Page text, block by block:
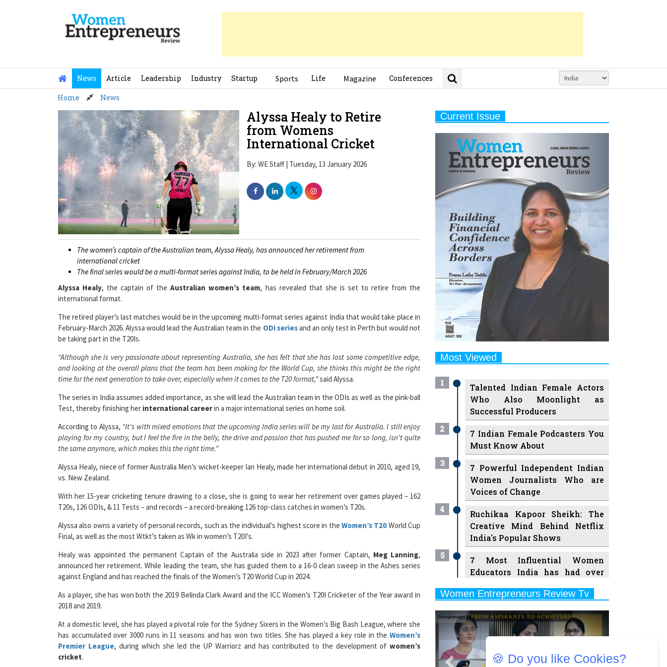
News Article Leadership Industry Startup Sports Life Magazine Conferences
Home News
Alyssa Healy to Retire
from Womens
International Cricket
By: WE Staff | Tuesday, 13 January 2026
The women’s captain of the Australian team, Alyssa Healy, has announced her retirement from
international cricket
The final series would be a multi-format series against India, to be held in February/March 2026
Alyssa Healy, the captain of theAustralian women’s team, has revealed that she is set to retire from the
international format.
The retired player’s last matches would be in the upcoming multi-format series against India that would take place in
February-March 2026. Alyssa would lead the Australian team in the ODI seriesand an only test in Perth but would not
be taking part in the T20Is.
“Although she is very passionate about representing Australia, she has felt that she has lost some competitive edge,
and looking at the overall plans that the team has been making for the World Cup, she thinks this might be the right
time for the next generation to take over, especially when it comes to the T20 format,”said Alyssa.
The series in India assumes added importance, as she will lead the Australian team in the ODIs as well as the pink-ball
Test, thereby finishing her international careerin a major international series on home soil.
According to Alyssa, “It's with mixed emotions that the upcoming India series will be my last for Australia. I still enjoy
playing for my country, but I feel the fire in the belly, the drive and passion that has pushed me for so long, isn't quite
the same anymore, which makes this the right time.”
Alyssa Healy, niece of former Australia Men’s wicket-keeper Ian Healy, made her international debut in 2010, aged 19,
vs. New Zealand.
With her 15-year cricketing tenure drawing to a close, she is going to wear her retirement over games played – 162
T20s, 126 ODIs, & 11 Tests – and records – a record-breaking 126 top-class catches in women’s T20s.
Alyssa also owns a variety of personal records, such as the individual's highest score in theWomen’s T20 World Cup
Final, as well as the most Wtkt’s taken as Wk in women’s T20I's.
Healy was appointed the permanent Captain of the Australia side in 2023 after former Captain, Meg Lanning,
announced her retirement. While leading the team, she has guided them to a 16-0 clean sweep in the Ashes series
against England and has reached the finals of the Women’s T20 World Cup in 2024.
As a player, she has won both the 2019 Belinda Clark Award and the ICC Women’s T20I Cricketer of the Year award in
2018 and 2019.
At a domestic level, she has played a pivotal role for the Sydney Sixers in the Women’s Big Bash League, where she
has accumulated over 3000 runs in 11 seasons and has won two titles. She has played a key role in the Women’s
Premier League, during which she led the UP Warriorz and has contributed to the development of women’s
cricket.
Current Issue
Most Viewed
1
Talented Indian Female Actors
Who Also Moonlight as
Successful Producers
2
7 Indian Female Podcasters You
Must Know About
3
7 Powerful Independent Indian
Women Journalists Who are
Voices of Change
4
Ruchikaa Kapoor Sheikh: The
Creative Mind Behind Netflix
India's Popular Shows
5
7 Most Influential Women
Educators India has had over
6
Ruling the Indian OTT Platforms
8 Timeless Female Indian
Classical Dancers & their Legacy
Women Entrepreneurs Review Tv
Play
Previous Next
🍪 Do you like Cookies?